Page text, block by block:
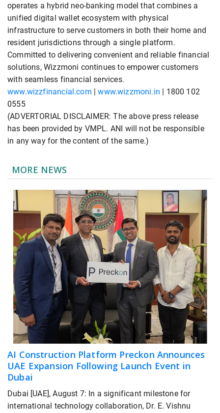
operates a hybrid neo-banking model that combines a
unified digital wallet ecosystem with physical
infrastructure to serve customers in both their home and
resident jurisdictions through a single platform.
Committed to delivering convenient and reliable financial
solutions, Wizzmoni continues to empower customers
with seamless financial services.
www.wizzfinancial.com |www.wizzmoni.in | 1800 102
0555
(ADVERTORIAL DISCLAIMER: The above press release
has been provided by VMPL. ANI will not be responsible
in any way for the content of the same.)
MORE NEWS
AI Construction Platform Preckon Announces
UAE Expansion Following Launch Event in
Dubai
Dubai [UAE], August 7: In a significant milestone for
international technology collaboration, Dr. E. Vishnu